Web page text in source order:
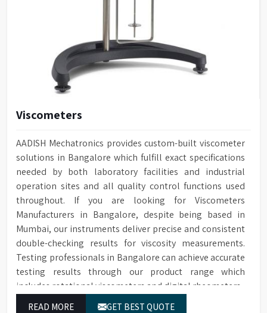
Viscometers
AADISH Mechatronics provides custom-built viscometer
solutions in Bangalore which fulfill exact specifications
needed by both laboratory facilities and industrial
operation sites and all quality control functions used
throughout. If you are looking for Viscometers
Manufacturers in Bangalore, despite being based in
Mumbai, our instruments deliver precise and consistent
double-checking results for viscosity measurements.
Testing professionals in Bangalore can achieve accurate
testing results through our product range which
includes rotational viscometers and digital rheometers.
READ MORE GET BEST QUOTE